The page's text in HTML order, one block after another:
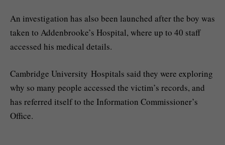
An investigation has also been launched after the boy was
taken to Addenbrooke’s Hospital, where up to 40 staff
accessed his medical details.
Cambridge University Hospitals said they were exploring
why so many people accessed the victim’s records, and
has referred itself to the Information Commissioner’s
Office.